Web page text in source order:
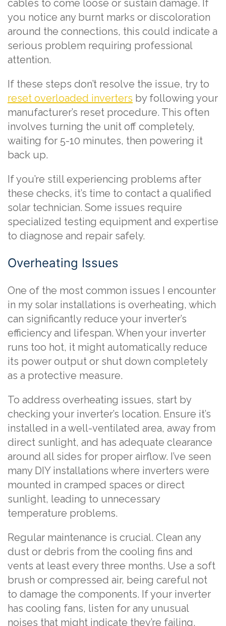
cables to come loose or sustain damage. If
you notice any burnt marks or discoloration
around the connections, this could indicate a
serious problem requiring professional
attention.
If these steps don’t resolve the issue, try to
reset overloaded inverters by following your
manufacturer’s reset procedure. This often
involves turning the unit off completely,
waiting for 5-10 minutes, then powering it
back up.
If you’re still experiencing problems after
these checks, it’s time to contact a qualified
solar technician. Some issues require
specialized testing equipment and expertise
to diagnose and repair safely.
Overheating Issues
One of the most common issues I encounter
in my solar installations is overheating, which
can significantly reduce your inverter’s
efficiency and lifespan. When your inverter
runs too hot, it might automatically reduce
its power output or shut down completely
as a protective measure.
To address overheating issues, start by
checking your inverter’s location. Ensure it’s
installed in a well-ventilated area, away from
direct sunlight, and has adequate clearance
around all sides for proper airflow. I’ve seen
many DIY installations where inverters were
mounted in cramped spaces or direct
sunlight, leading to unnecessary
temperature problems.
Regular maintenance is crucial. Clean any
dust or debris from the cooling fins and
vents at least every three months. Use a soft
brush or compressed air, being careful not
to damage the components. If your inverter
has cooling fans, listen for any unusual
noises that might indicate they’re failing.